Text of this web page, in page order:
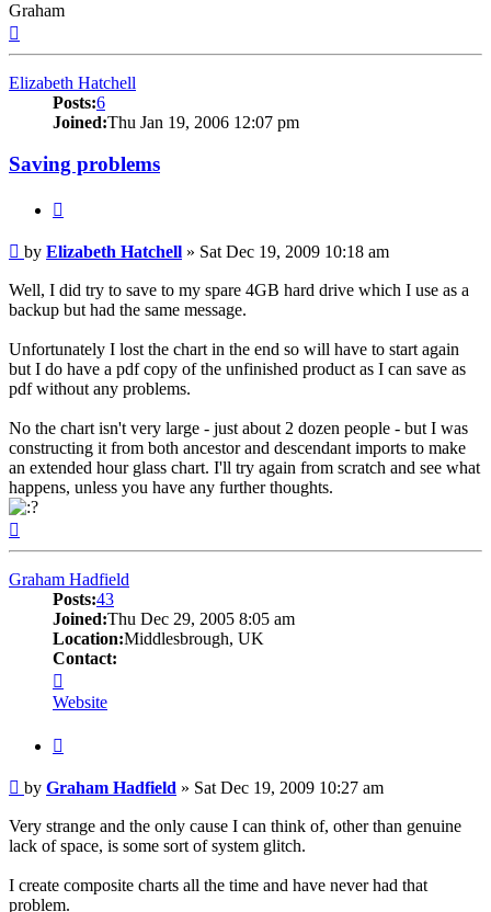
Graham
Elizabeth Hatchell
Posts:6
Joined:Thu Jan 19, 2006 12:07 pm
Saving problems
Post
by Elizabeth Hatchell » Sat Dec 19, 2009 10:18 am
Well, I did try to save to my spare 4GB hard drive which I use as a
backup but had the same message.
Unfortunately I lost the chart in the end so will have to start again
but I do have a pdf copy of the unfinished product as I can save as
pdf without any problems.
No the chart isn't very large - just about 2 dozen people - but I was
constructing it from both ancestor and descendant imports to make
an extended hour glass chart. I'll try again from scratch and see what
happens, unless you have any further thoughts.
Graham Hadfield
Posts:43
Joined:Thu Dec 29, 2005 8:05 am
Location:Middlesbrough, UK
Contact:
Graham
Hadfield
Website
Post
by Graham Hadfield » Sat Dec 19, 2009 10:27 am
Very strange and the only cause I can think of, other than genuine
lack of space, is some sort of system glitch.
I create composite charts all the time and have never had that
problem.